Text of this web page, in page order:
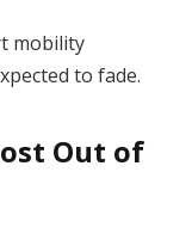
mobility
to fade.
Out of